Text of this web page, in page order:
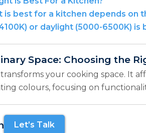
is best for a kitchen depends on
or daylight (5000-6500K)
Space: Choosing the
your cooking space. It
colours, focusing on
Let’s Talk